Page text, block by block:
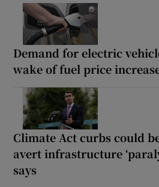
Demand for electric
wake of fuel price
Climate Act curbs could
avert infrastructure
says